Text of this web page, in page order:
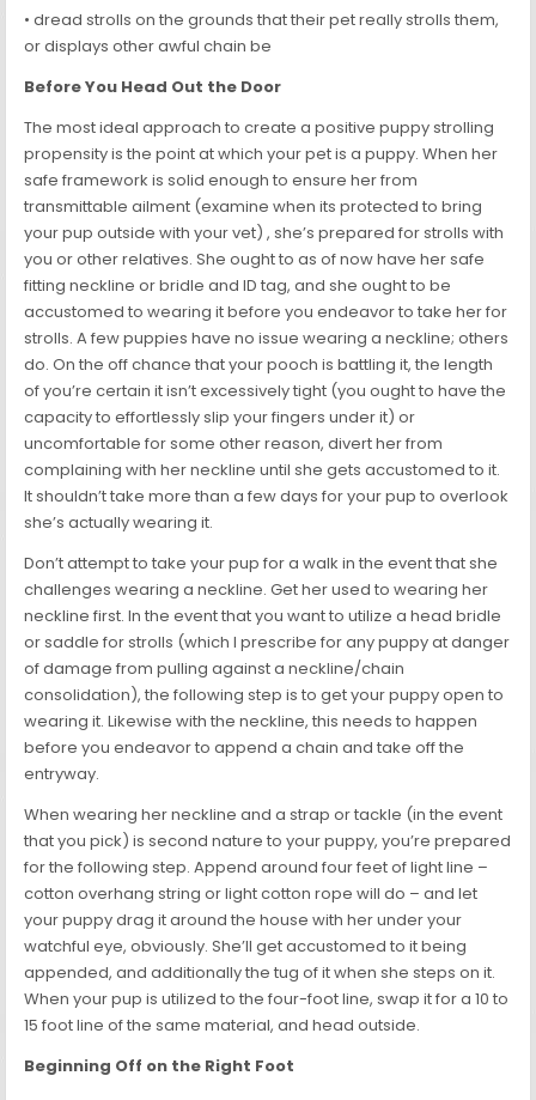
• dread strolls on the grounds that their pet really strolls them,
or displays other awful chain be
Before You Head Out the Door
The most ideal approach to create a positive puppy strolling
propensity is the point at which your pet is a puppy. When her
safe framework is solid enough to ensure her from
transmittable ailment (examine when its protected to bring
your pup outside with your vet) , she’s prepared for strolls with
you or other relatives. She ought to as of now have her safe
fitting neckline or bridle and ID tag, and she ought to be
accustomed to wearing it before you endeavor to take her for
strolls. A few puppies have no issue wearing a neckline; others
do. On the off chance that your pooch is battling it, the length
of you’re certain it isn’t excessively tight (you ought to have the
capacity to effortlessly slip your fingers under it) or
uncomfortable for some other reason, divert her from
complaining with her neckline until she gets accustomed to it.
It shouldn’t take more than a few days for your pup to overlook
she’s actually wearing it.
Don’t attempt to take your pup for a walk in the event that she
challenges wearing a neckline. Get her used to wearing her
neckline first. In the event that you want to utilize a head bridle
or saddle for strolls (which I prescribe for any puppy at danger
of damage from pulling against a neckline/chain
consolidation), the following step is to get your puppy open to
wearing it. Likewise with the neckline, this needs to happen
before you endeavor to append a chain and take off the
entryway.
When wearing her neckline and a strap or tackle (in the event
that you pick) is second nature to your puppy, you’re prepared
for the following step. Append around four feet of light line –
cotton overhang string or light cotton rope will do – and let
your puppy drag it around the house with her under your
watchful eye, obviously. She’ll get accustomed to it being
appended, and additionally the tug of it when she steps on it.
When your pup is utilized to the four-foot line, swap it for a 10 to
15 foot line of the same material, and head outside.
Beginning Off on the Right Foot